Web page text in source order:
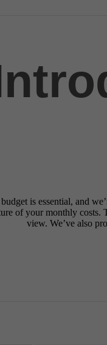
is essential, and
of your monthly costs.
view. We’ve also